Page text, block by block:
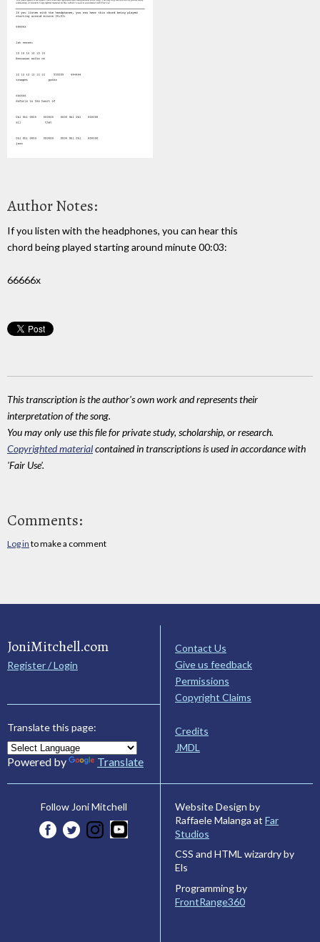
Author Notes:
If you listen with the headphones, you can hear this
chord being played starting around minute 00:03:
66666x
This transcription is the author's own work and represents their
interpretation of the song.
You may only use this file for private study, scholarship, or research.
Copyrighted materialcontained in transcriptions is used in accordance with
'Fair Use'.
Comments:
Log in to make a comment
JoniMitchell.com
Register / Login
Translate this page:
Powered by Translate
Contact Us
Give us feedback
Permissions
Copyright Claims
Credits
JMDL
Follow Joni Mitchell
Website Design by
Raffaele Malanga at Far
Studios
CSS and HTML wizardry by
Els
Programming by
FrontRange360